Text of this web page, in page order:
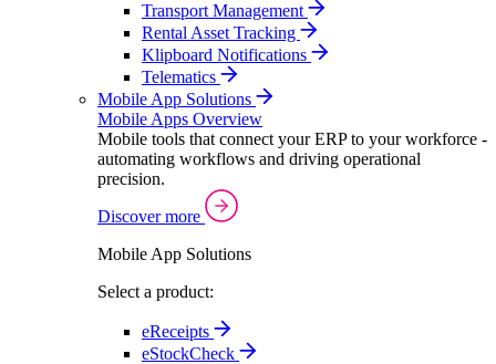
Transport Management
Rental Asset Tracking
Klipboard Notifications
Telematics
Mobile App Solutions
Mobile Apps Overview
Mobile tools that connect your ERP to your workforce -
automating workflows and driving operational
precision.
Discover more
Mobile App Solutions
Select a product:
eReceipts
eStockCheck